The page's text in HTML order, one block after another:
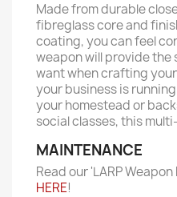
Made from durable
fibreglass core and
coating, you can feel
weapon will provide
want when crafting
your business is
your homestead or
social classes, this
MAINTENANCE
Read our 'LARP
HERE!